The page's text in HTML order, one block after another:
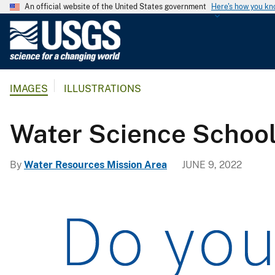
An official website of the United States government Here's how you
G
l
g
S
IMAGES ILLUSTRATIONS
Water Science
By Water Resources Mission Area JUNE 9, 2022